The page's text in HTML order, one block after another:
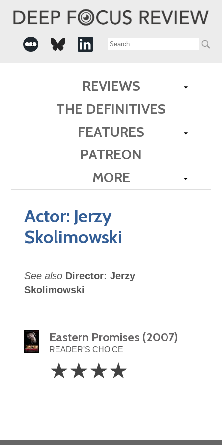
Search
REVIEWS
THE DEFINITIVES
FEATURES
PATREON
MORE
Actor: Jerzy
Skolimowski
See also Director: Jerzy
Skolimowski
Eastern Promises (2007)
READER'S CHOICE
Stars
☆☆☆☆